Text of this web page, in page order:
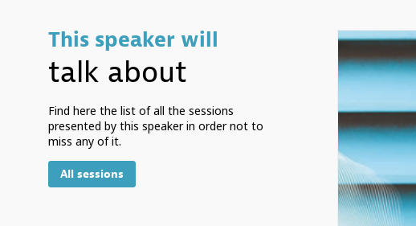
This speaker will
talk about
Find here the list of all the sessions
presented by this speaker in order not to
miss any of it.
All sessions
Feb 16,
OECD